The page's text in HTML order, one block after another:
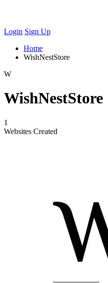
Login Sign Up
Home
WishNestStore
W
WishNestStore
1
Websites Created